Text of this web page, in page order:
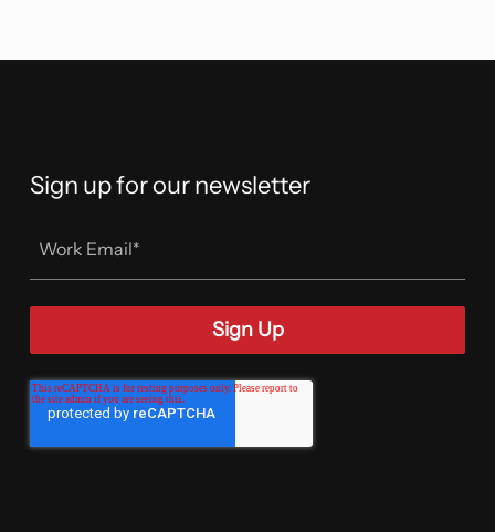
Sign up for our newsletter